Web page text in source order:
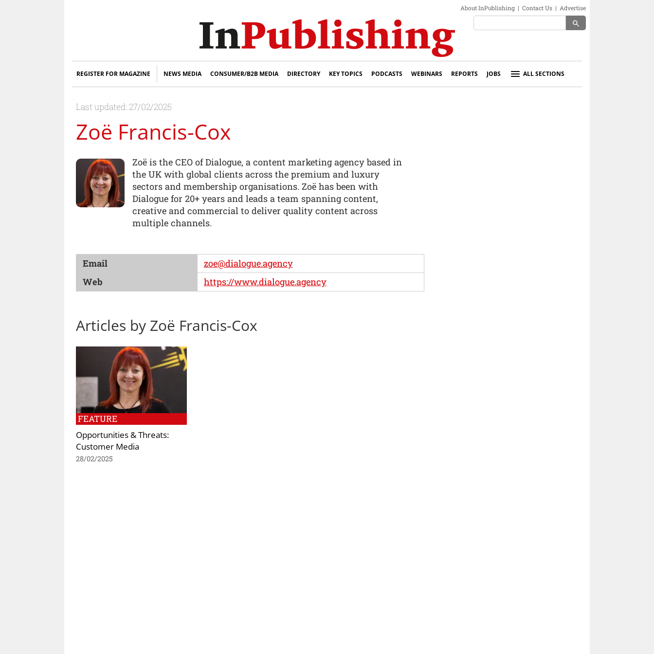
About InPublishing | Contact Us | Advertise
search
REGISTER FOR MAGAZINE NEWS MEDIA CONSUMER/B2B MEDIA DIRECTORY KEY TOPICS PODCASTS WEBINARS REPORTS JOBS ALL SECTIONS
Last updated: 27/02/2025
Zoë Francis-Cox
Zoë is the CEO of Dialogue, a content marketing agency based in
the UK with global clients across the premium and luxury
sectors and membership organisations. Zoë has been with
Dialogue for 20+ years and leads a team spanning content,
creative and commercial to deliver quality content across
multiple channels.
Email
zoe@dialogue.agency
Web
https://www.dialogue.agency
Articles by Zoë Francis-Cox
FEATURE
Opportunities & Threats:
Customer Media
28/02/2025